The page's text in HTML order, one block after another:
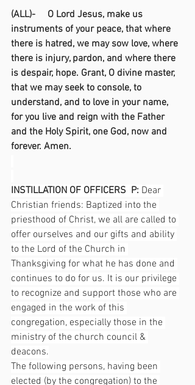
(ALL)-     O Lord Jesus, make us
instruments of your peace, that where
there is hatred, we may sow love, where
there is injury, pardon, and where there
is despair, hope. Grant, O divine master,
that we may seek to console, to
understand, and to love in your name,
for you live and reign with the Father
and the Holy Spirit, one God, now and
forever. Amen.
INSTILLATION OF OFFICERS  P: Dear
Christian friends: Baptized into the
priesthood of Christ, we all are called to
offer ourselves and our gifts and ability
to the Lord of the Church in
Thanksgiving for what he has done and
continues to do for us. It is our privilege
to recognize and support those who are
engaged in the work of this
congregation, especially those in the
ministry of the church council &
deacons.
The following persons, having been
elected (by the congregation) to the